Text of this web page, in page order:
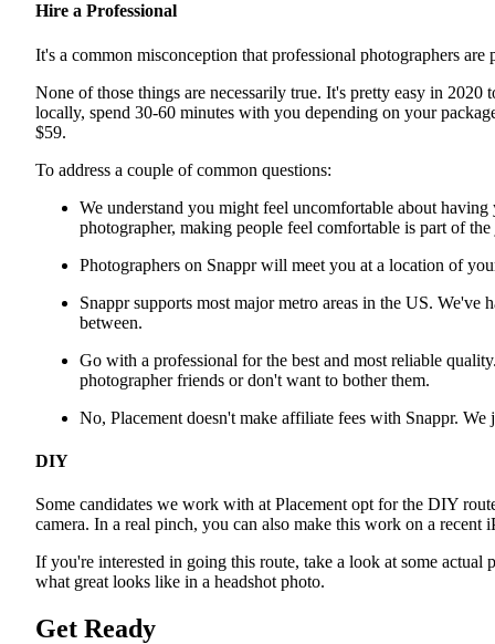
Hire a Professional
It's a common misconception that professional photographers
None of those things are necessarily true. It's pretty easy in
locally, spend 30-60 minutes with you depending on your
$59.
To address a couple of common questions:
We understand you might feel uncomfortable about
photographer, making people feel comfortable is part of
Photographers on Snappr will meet you at a location of
Snappr supports most major metro areas in the US.
between.
Go with a professional for the best and most reliable
photographer friends or don't want to bother them.
No, Placement doesn't make affiliate fees with Snappr.
DIY
Some candidates we work with at Placement opt for the DIY
camera. In a real pinch, you can also make this work on a recent
If you're interested in going this route, take a look at some
what great looks like in a headshot photo.
Get Ready